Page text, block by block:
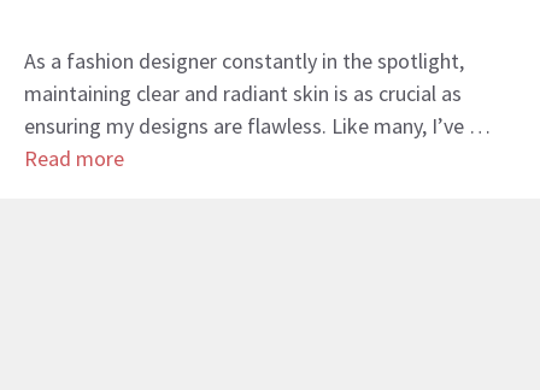
As a fashion designer constantly in the spotlight,
maintaining clear and radiant skin is as crucial as
ensuring my designs are flawless. Like many, I’ve …
Read more